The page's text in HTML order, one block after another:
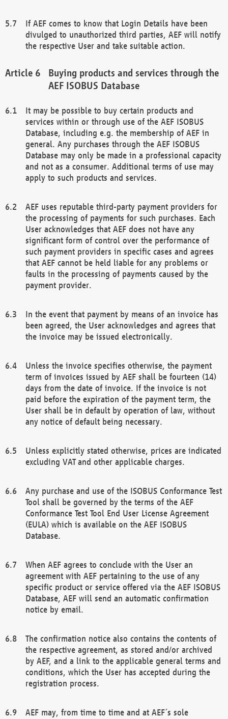
If AEF comes to know that Login Details have been
divulged to unauthorized third parties, AEF will notify
the respective User and take suitable action.
Buying products and services through the
AEF ISOBUS Database
It may be possible to buy certain products and
services within or through use of the AEF ISOBUS
Database, including e.g. the membership of AEF in
general. Any purchases through the AEF ISOBUS
Database may only be made in a professional capacity
and not as a consumer. Additional terms of use may
apply to such products and services.
AEF uses reputable third-party payment providers for
the processing of payments for such purchases. Each
User acknowledges that AEF does not have any
significant form of control over the performance of
such payment providers in specific cases and agrees
that AEF cannot be held liable for any problems or
faults in the processing of payments caused by the
payment provider.
In the event that payment by means of an invoice has
been agreed, the User acknowledges and agrees that
the invoice may be issued electronically.
Unless the invoice specifies otherwise, the payment
term of invoices issued by AEF shall be fourteen (14)
days from the date of invoice. If the invoice is not
paid before the expiration of the payment term, the
User shall be in default by operation of law, without
any notice of default being necessary.
Unless explicitly stated otherwise, prices are indicated
excluding VAT and other applicable charges.
Any purchase and use of the ISOBUS Conformance Test
Tool shall be governed by the terms of the AEF
Conformance Test Tool End User License Agreement
(EULA) which is available on the AEF ISOBUS
Database.
When AEF agrees to conclude with the User an
agreement with AEF pertaining to the use of any
specific product or service offered via the AEF ISOBUS
Database, AEF will send an automatic confirmation
notice by email.
The confirmation notice also contains the contents of
the respective agreement, as stored and/or archived
by AEF, and a link to the applicable general terms and
conditions, which the User has accepted during the
registration process.
AEF may, from time to time and at AEF´s sole